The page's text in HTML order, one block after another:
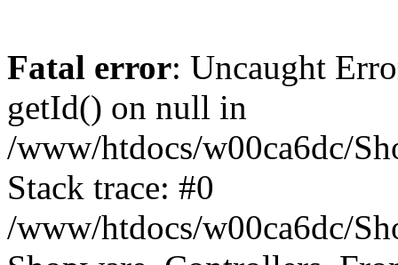
Fatal error: Uncaught
getId() on null in
/www/htdocs/w00ca6dc/
Stack trace: #0
/www/htdocs/w00ca6dc/